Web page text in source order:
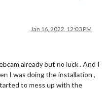
Jan 16, 2022, 12:03 PM
already but no luck . And I
I was doing the installation ,
to mess up with the